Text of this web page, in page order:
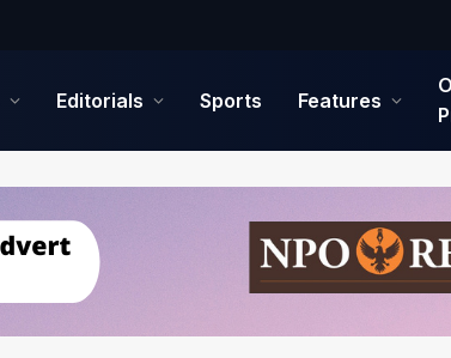
Editorials Sports Features